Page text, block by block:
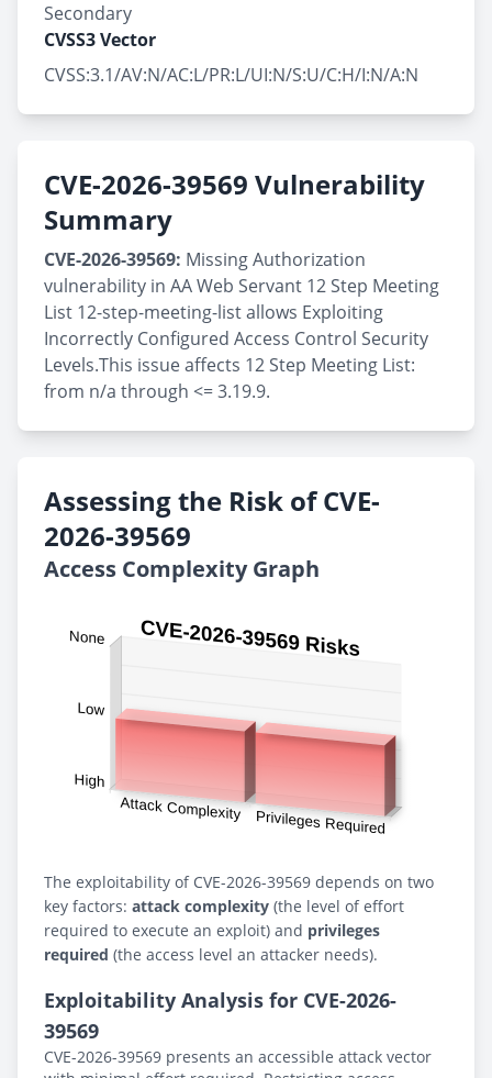
Secondary
CVSS3 Vector
CVSS:3.1/AV:N/AC:L/PR:L/UI:N/S:U/C:H/I:N/A:N
CVE-2026-39569 Vulnerability
Summary
CVE-2026-39569: Missing Authorization
vulnerability in AA Web Servant 12 Step Meeting
List 12-step-meeting-list allows Exploiting
Incorrectly Configured Access Control Security
Levels.This issue affects 12 Step Meeting List:
from n/a through <= 3.19.9.
Assessing the Risk of CVE-
2026-39569
Access Complexity Graph
The exploitability of CVE-2026-39569 depends on two
key factors: attack complexity (the level of effort
required to execute an exploit) and privileges
required (the access level an attacker needs).
Exploitability Analysis for CVE-2026-
39569
CVE-2026-39569 presents an accessible attack vector